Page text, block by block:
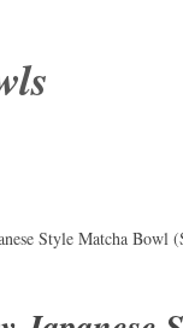
Style Matcha Bowl